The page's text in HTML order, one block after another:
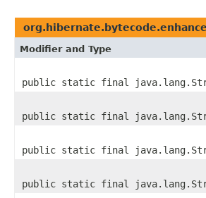
Modifier and Type
public static final
public static final
public static final
public static final